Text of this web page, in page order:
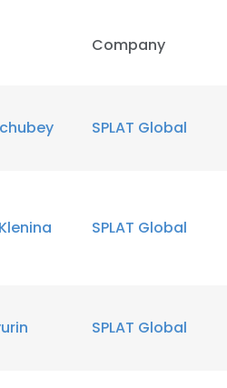
Company
SPLAT Global
SPLAT Global
SPLAT Global